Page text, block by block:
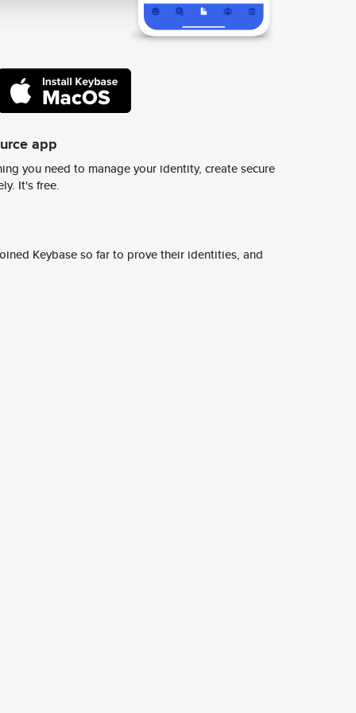
app
you need to manage your identity, create secure
It's free.
Keybase so far to prove their identities, and